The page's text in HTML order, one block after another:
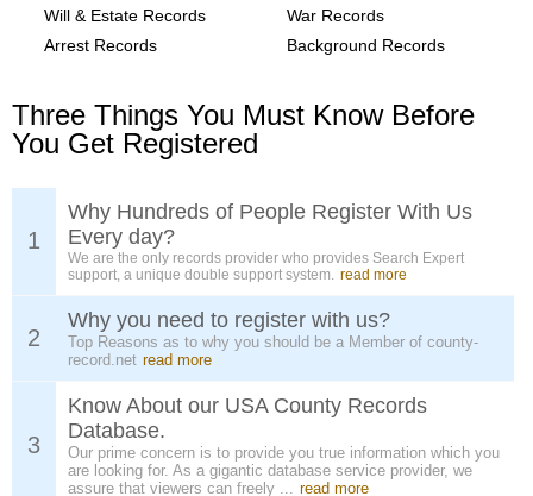
Will & Estate Records
War Records
Arrest Records
Background Records
Three Things You Must Know Before
You Get Registered
1
Why Hundreds of People Register With Us
Every day?
We are the only records provider who provides Search Expert
support, a unique double support system. read more
2
Why you need to register with us?
Top Reasons as to why you should be a Member of county-
record.net read more
3
Know About our USA County Records
Database.
Our prime concern is to provide you true information which you
are looking for. As a gigantic database service provider, we
assure that viewers can freely ... read more